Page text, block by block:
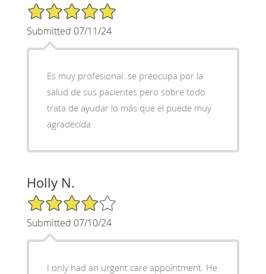
5/5 Star Rating
Submitted 07/11/24
Es muy profesional .se preocupa por la
salud de sus pacientes pero sobre todo
trata de ayudar lo más que el puede muy
agradecída .
Holly N.
4/5 Star Rating
Submitted 07/10/24
I only had an urgent care appointment. He